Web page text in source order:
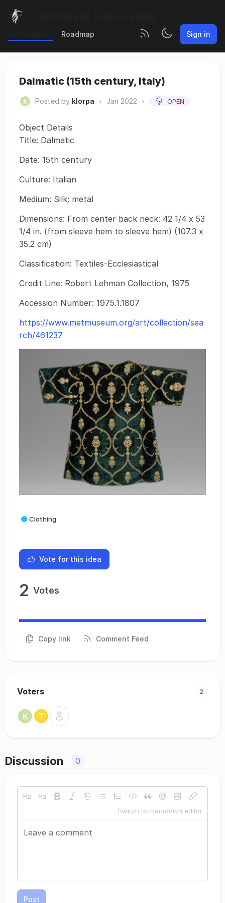
Roadmap Sign in
Dalmatic (15th century, Italy)
Posted by klorpa • Jan 2022 • OPEN
Object Details
Title: Dalmatic
Date: 15th century
Culture: Italian
Medium: Silk; metal
Dimensions: From center back neck: 42 1/4 x 53
1/4 in. (from sleeve hem to sleeve hem) (107.3 x
35.2 cm)
Classification: Textiles-Ecclesiastical
Credit Line: Robert Lehman Collection, 1975
Accession Number: 1975.1.1807
https://www.metmuseum.org/art/collection/sea
rch/461237
Clothing
Vote for this idea
2 Votes
Copy link Comment Feed
Voters 2
Discussion 0
Switch to markdown editor
Post